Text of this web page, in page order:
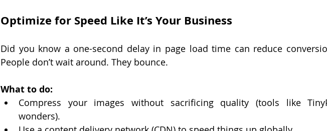
Optimize for Speed Like It’s Your Business
Did you know a one-second delay in page load time can reduce
People don’t wait around. They bounce.
What to do:
Compress your images without sacrificing quality (tools like
wonders).